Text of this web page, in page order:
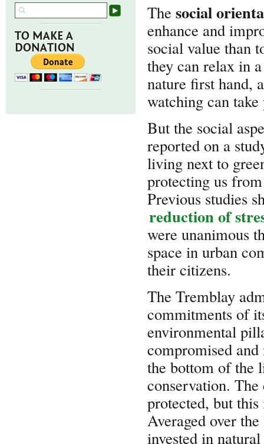
TO MAKE A
DONATION
The social
enhance and
social value than
they can relax in
nature first hand,
watching can take
But the social
reported on a
living next to
protecting us
Previous studies
reduction of
were unanimous
space in urban
their citizens.
The Tremblay
commitments of
environmental
compromised
the bottom of the
conservation.
protected, but
Averaged over
invested in